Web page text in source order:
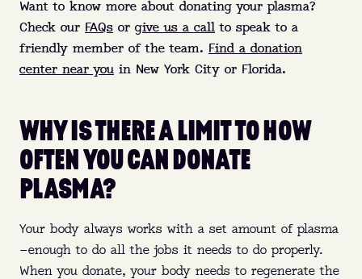
Want to know more about donating your plasma?
Check our FAQs or give us a call to speak to a
friendly member of the team. Find a donation
center near you in New York City or Florida.
WHY IS THERE A LIMIT TO HOW
OFTEN YOU CAN DONATE
PLASMA?
Your body always works with a set amount of plasma
—enough to do all the jobs it needs to do properly.
When you donate, your body needs to regenerate the